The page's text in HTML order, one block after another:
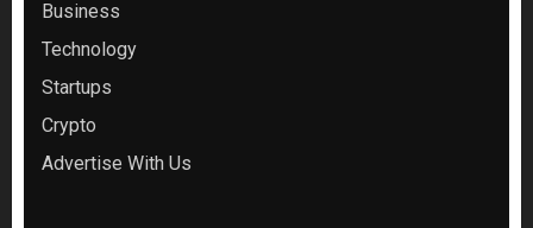
Business
Technology
Startups
Crypto
Advertise With Us